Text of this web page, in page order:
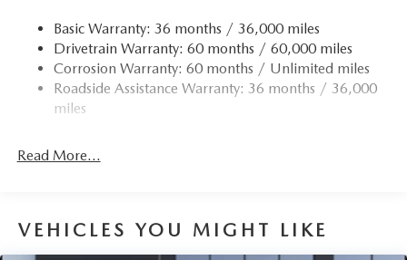
Basic Warranty: 36 months / 36,000 miles
Drivetrain Warranty: 60 months / 60,000 miles
Corrosion Warranty: 60 months / Unlimited miles
Roadside Assistance Warranty: 36 months / 36,000
miles
Read More...
VEHICLES YOU MIGHT LIKE